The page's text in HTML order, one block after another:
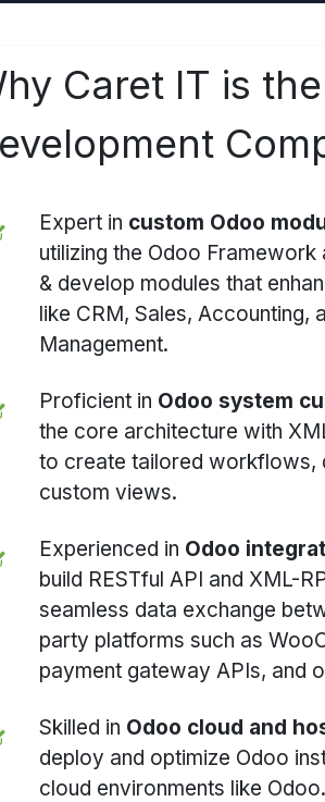
Caret IT is
Expert in custom Odoo
utilizing the Odoo Framework
& develop modules that
like CRM, Sales, Accounting,
Management.
Proficient in Odoo system
the core architecture with
to create tailored workflows,
custom views.
Experienced in Odoo
build RESTful API and XML-
seamless data exchange
party platforms such as
payment gateway APIs, and
Skilled in Odoo cloud and
deploy and optimize Odoo
cloud environments like